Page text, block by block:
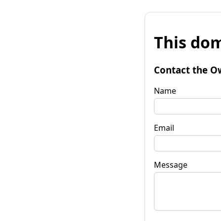
This
Contact the
Name
Email
Message